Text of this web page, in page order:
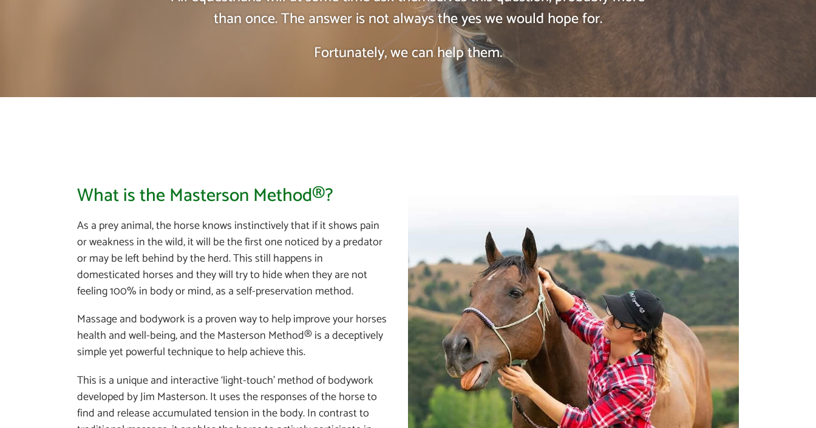
than once. The answer is not always the yes we would hope for.
Fortunately, we can help them.
What is the Masterson Method®?
As a prey animal, the horse knows instinctively that if it shows pain
or weakness in the wild, it will be the first one noticed by a predator
or may be left behind by the herd. This still happens in
domesticated horses and they will try to hide when they are not
feeling 100% in body or mind, as a self-preservation method.
Massage and bodywork is a proven way to help improve your horses
health and well-being, and the Masterson Method® is a deceptively
simple yet powerful technique to help achieve this.
This is a unique and interactive ‘light-touch’ method of bodywork
developed by Jim Masterson. It uses the responses of the horse to
find and release accumulated tension in the body. In contrast to